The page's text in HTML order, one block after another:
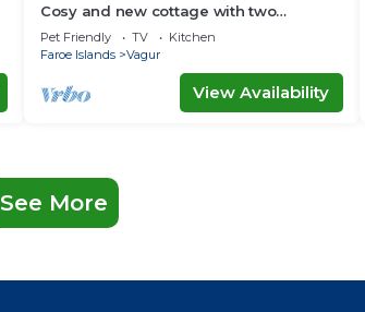
Cosy and new cottage with two
bedrooms (Cottage B)
Pet Friendly TV
Kitchen
Faroe Islands
Vagur
View Availability
See More